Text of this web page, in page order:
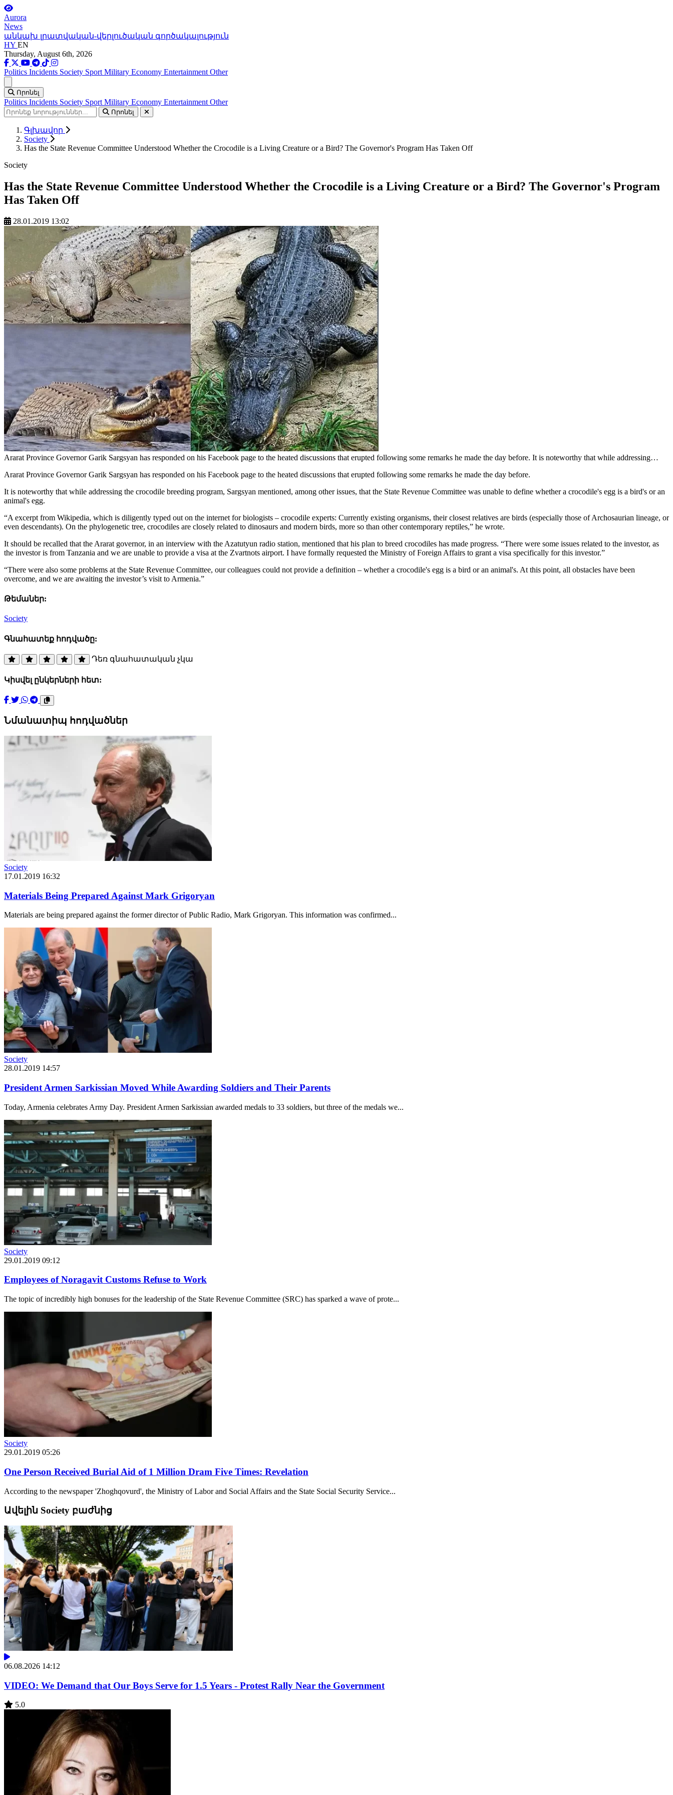
Aurora
News
անկախ լրատվական-վերլուծական գործակալություն
HY EN
Thursday, August 6th, 2026
Politics Incidents Society Sport Military Economy Entertainment Other
Որոնել
Politics Incidents Society Sport Military Economy Entertainment Other
Որոնել
Գլխավոր
Society
Has the State Revenue Committee Understood Whether the Crocodile is a Living Creature or a Bird? The Governor's Program Has Taken Off
Society
Has the State Revenue Committee Understood Whether the Crocodile is a Living Creature or a Bird? The Governor's Program
Has Taken Off
28.01.2019 13:02
Ararat Province Governor Garik Sargsyan has responded on his Facebook page to the heated discussions that erupted following some remarks he made the day before. It is noteworthy that while addressing…
Ararat Province Governor Garik Sargsyan has responded on his Facebook page to the heated discussions that erupted following some remarks he made the day before.
It is noteworthy that while addressing the crocodile breeding program, Sargsyan mentioned, among other issues, that the State Revenue Committee was unable to define whether a crocodile's egg is a bird's or an
animal's egg.
“A excerpt from Wikipedia, which is diligently typed out on the internet for biologists – crocodile experts: Currently existing organisms, their closest relatives are birds (especially those of Archosaurian lineage, or
even descendants). On the phylogenetic tree, crocodiles are closely related to dinosaurs and modern birds, more so than other contemporary reptiles,” he wrote.
It should be recalled that the Ararat governor, in an interview with the Azatutyun radio station, mentioned that his plan to breed crocodiles has made progress. “There were some issues related to the investor, as
the investor is from Tanzania and we are unable to provide a visa at the Zvartnots airport. I have formally requested the Ministry of Foreign Affairs to grant a visa specifically for this investor.”
“There were also some problems at the State Revenue Committee, our colleagues could not provide a definition – whether a crocodile's egg is a bird or an animal's. At this point, all obstacles have been
overcome, and we are awaiting the investor’s visit to Armenia.”
Թեմաներ:
Society
Գնահատեք հոդվածը:
Դեռ գնահատական չկա
Կիսվել ընկերների հետ:
Նմանատիպ հոդվածներ
Society
17.01.2019 16:32
Materials Being Prepared Against Mark Grigoryan
Materials are being prepared against the former director of Public Radio, Mark Grigoryan. This information was confirmed...
Society
28.01.2019 14:57
President Armen Sarkissian Moved While Awarding Soldiers and Their Parents
Today, Armenia celebrates Army Day. President Armen Sarkissian awarded medals to 33 soldiers, but three of the medals we...
Society
29.01.2019 09:12
Employees of Noragavit Customs Refuse to Work
The topic of incredibly high bonuses for the leadership of the State Revenue Committee (SRC) has sparked a wave of prote...
Society
29.01.2019 05:26
One Person Received Burial Aid of 1 Million Dram Five Times: Revelation
According to the newspaper 'Zhoghqovurd', the Ministry of Labor and Social Affairs and the State Social Security Service...
Ավելին Society բաժնից
06.08.2026 14:12
VIDEO: We Demand that Our Boys Serve for 1.5 Years - Protest Rally Near the Government
5.0